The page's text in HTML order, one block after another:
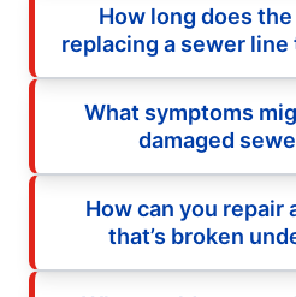
How long does
replacing a sewer
What symptoms
damaged
How can you repair
that’s broken